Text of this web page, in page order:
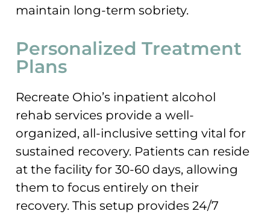
maintain long-term sobriety.
Personalized Treatment
Plans
Recreate Ohio’s inpatient alcohol
rehab services provide a well-
organized, all-inclusive setting vital for
sustained recovery. Patients can reside
at the facility for 30-60 days, allowing
them to focus entirely on their
recovery. This setup provides 24/7